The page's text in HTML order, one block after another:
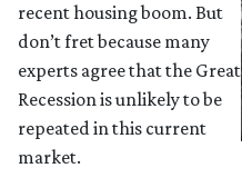
recent housing boom. But
don’t fret because many
experts agree that the Great
Recession is unlikely to be
repeated in this current
market.